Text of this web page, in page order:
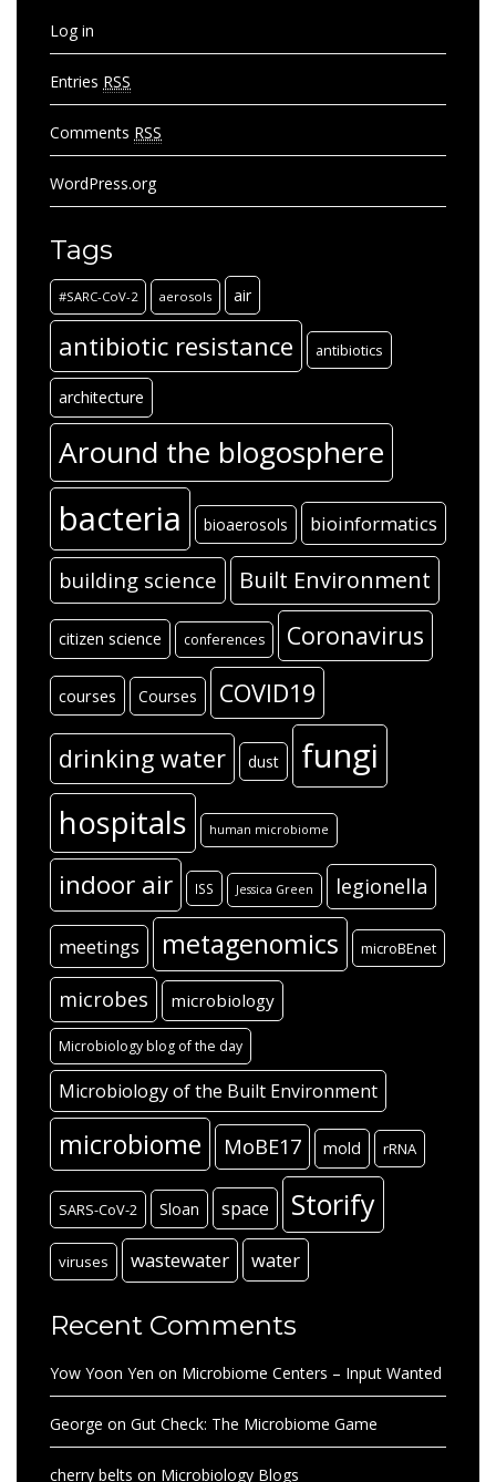
Log in
Entries RSS
Comments RSS
WordPress.org
Tags
#SARC-CoV-2 aerosols air
antibiotic resistance antibiotics
architecture
Around the blogosphere
bacteria bioaerosols bioinformatics
building science Built Environment
citizen science conferences Coronavirus
courses Courses COVID19
drinking water dust fungi
hospitals human microbiome
indoor air ISS Jessica Green legionella
meetings metagenomics microBEnet
microbes microbiology
Microbiology blog of the day
Microbiology of the Built Environment
microbiome MoBE17 mold rRNA
SARS-CoV-2 Sloan space Storify
viruses wastewater water
Recent Comments
Yow Yoon Yen on Microbiome Centers – Input Wanted
George on Gut Check: The Microbiome Game
cherry belts on Microbiology Blogs